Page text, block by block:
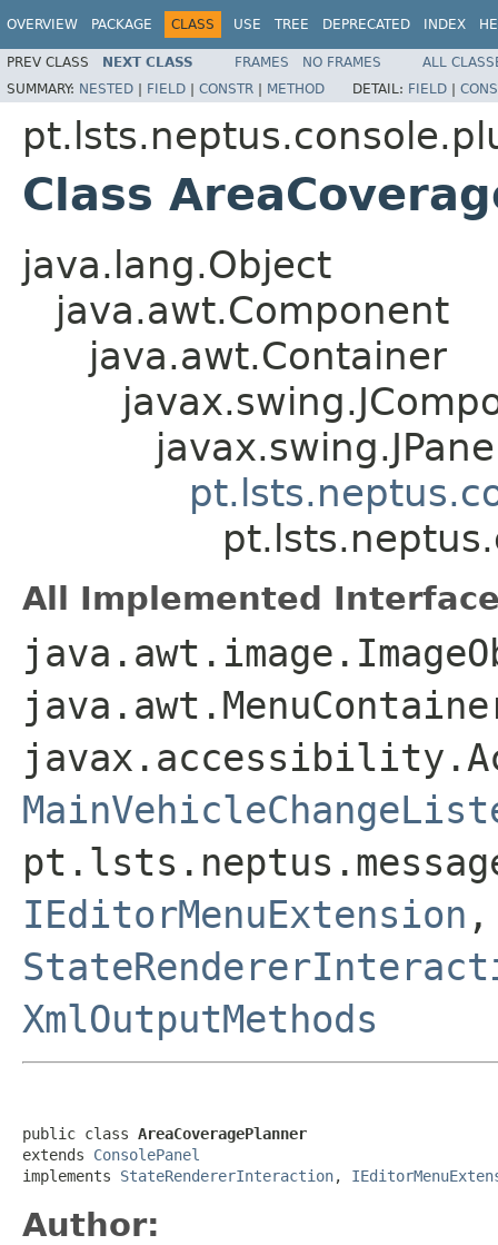
OVERVIEW PACKAGE CLASS USE TREE DEPRECATED INDEX
PREV CLASS NEXT CLASS FRAMES NO FRAMES
ALL
SUMMARY: NESTED | FIELD | CONSTR | METHOD DETAIL: FIELD |
Class
java.lang.Object
java.awt.Component
java.awt.Container
All Implemented
IEditorMenuExtension
XmlOutputMethods
public class AreaCoveragePlanner
extends ConsolePanel
implements StateRendererInteraction,
Author: